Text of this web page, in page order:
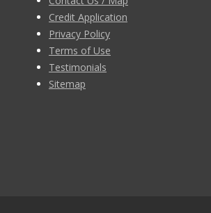
Credit Application
Privacy Policy
Terms of Use
Testimonials
Sitemap